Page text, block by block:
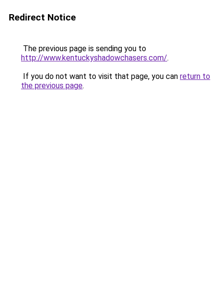
Redirect Notice
The previous page is sending you to
http://www.kentuckyshadowchasers.com/.
If you do not want to visit that page, you can return to
the previous page.